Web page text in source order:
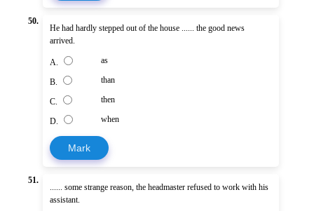
50.
He had hardly stepped out of the house ...... the good news
arrived.
A. as
B. than
C. then
D. when
Mark
51.
...... some strange reason, the headmaster refused to work with his
assistant.